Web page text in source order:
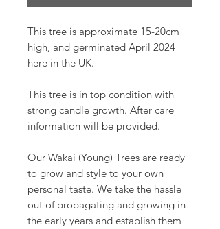
This tree is approximate 15-20cm
high, and germinated April 2024
here in the UK.
This tree is in top condition with
strong candle growth. After care
information will be provided.
Our Wakai (Young) Trees are ready
to grow and style to your own
personal taste. We take the hassle
out of propagating and growing in
the early years and establish them